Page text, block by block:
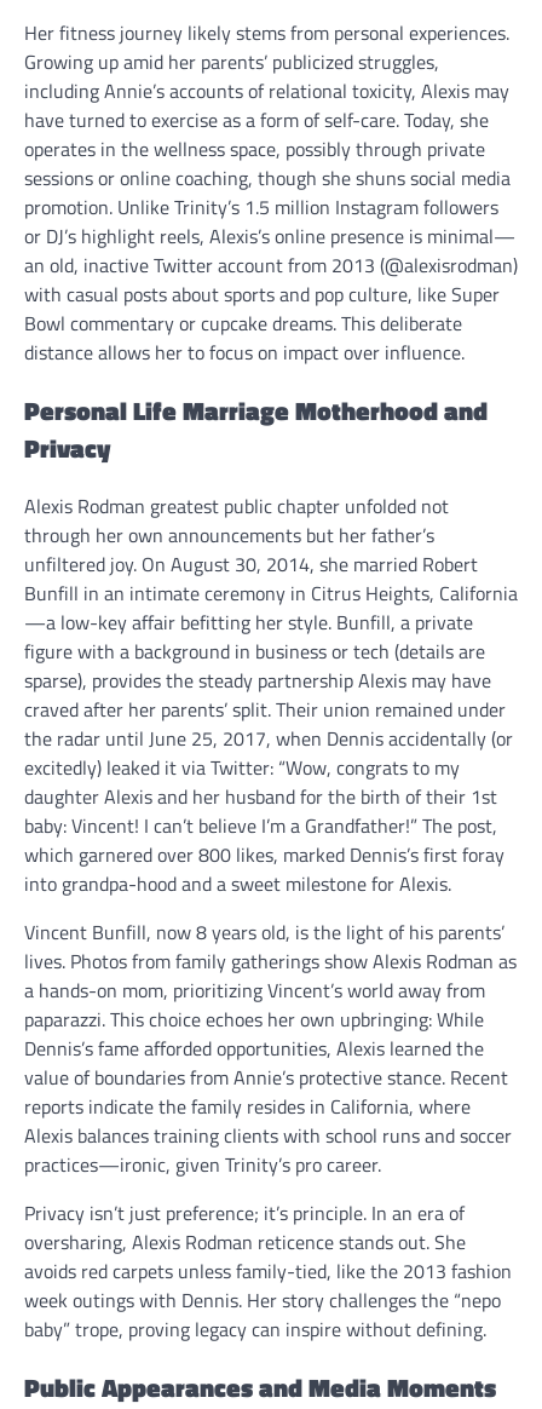
Her fitness journey likely stems from personal experiences.
Growing up amid her parents’ publicized struggles,
including Annie’s accounts of relational toxicity, Alexis may
have turned to exercise as a form of self-care. Today, she
operates in the wellness space, possibly through private
sessions or online coaching, though she shuns social media
promotion. Unlike Trinity’s 1.5 million Instagram followers
or DJ’s highlight reels, Alexis’s online presence is minimal—
an old, inactive Twitter account from 2013 (@alexisrodman)
with casual posts about sports and pop culture, like Super
Bowl commentary or cupcake dreams. This deliberate
distance allows her to focus on impact over influence.
Personal Life Marriage Motherhood and
Privacy
Alexis Rodman greatest public chapter unfolded not
through her own announcements but her father’s
unfiltered joy. On August 30, 2014, she married Robert
Bunfill in an intimate ceremony in Citrus Heights, California
—a low-key affair befitting her style. Bunfill, a private
figure with a background in business or tech (details are
sparse), provides the steady partnership Alexis may have
craved after her parents’ split. Their union remained under
the radar until June 25, 2017, when Dennis accidentally (or
excitedly) leaked it via Twitter: “Wow, congrats to my
daughter Alexis and her husband for the birth of their 1st
baby: Vincent! I can’t believe I’m a Grandfather!” The post,
which garnered over 800 likes, marked Dennis’s first foray
into grandpa-hood and a sweet milestone for Alexis.
Vincent Bunfill, now 8 years old, is the light of his parents’
lives. Photos from family gatherings show Alexis Rodman as
a hands-on mom, prioritizing Vincent’s world away from
paparazzi. This choice echoes her own upbringing: While
Dennis’s fame afforded opportunities, Alexis learned the
value of boundaries from Annie’s protective stance. Recent
reports indicate the family resides in California, where
Alexis balances training clients with school runs and soccer
practices—ironic, given Trinity’s pro career.
Privacy isn’t just preference; it’s principle. In an era of
oversharing, Alexis Rodman reticence stands out. She
avoids red carpets unless family-tied, like the 2013 fashion
week outings with Dennis. Her story challenges the “nepo
baby” trope, proving legacy can inspire without defining.
Public Appearances and Media Moments